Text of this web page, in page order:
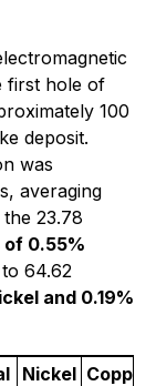
first hole of
100
deposit.
was
averaging
23.78
of 0.55%
64.62
and 0.19%
Nickel Copper